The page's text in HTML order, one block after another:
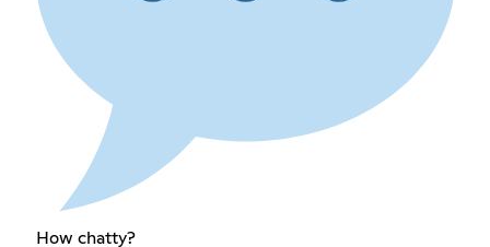
How chatty?